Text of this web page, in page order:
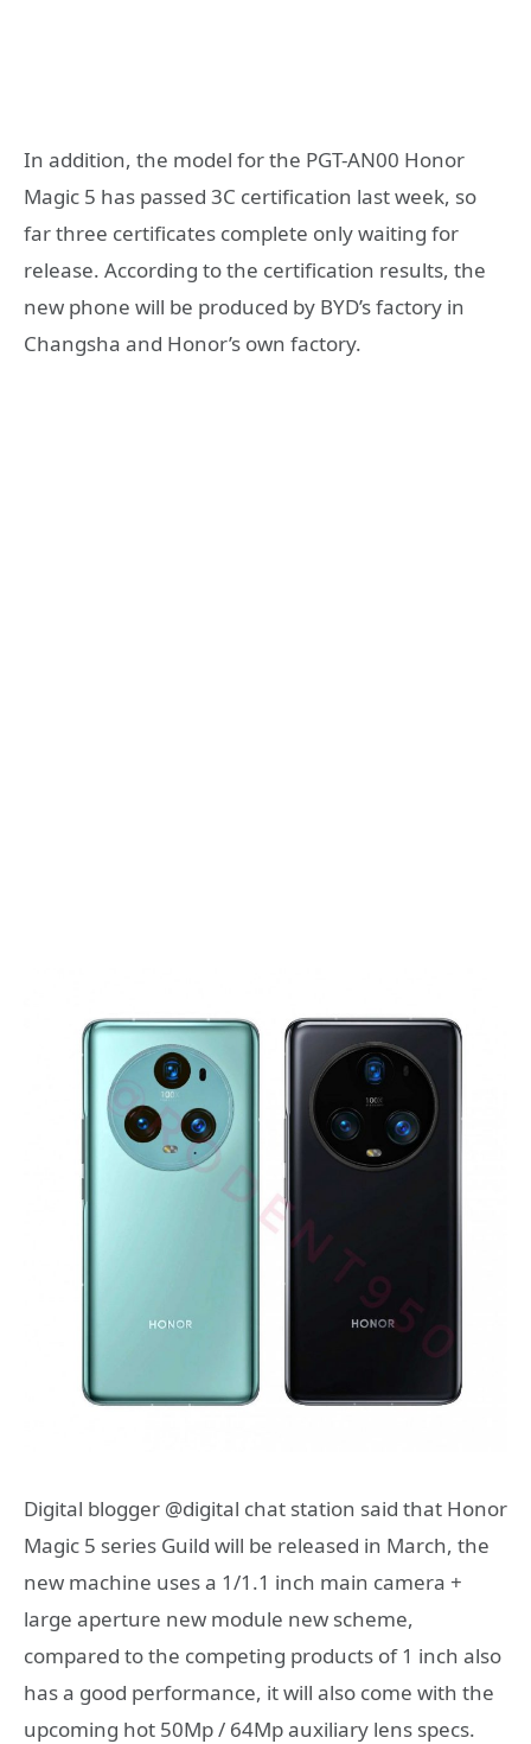
In addition, the model for the PGT-AN00 Honor
Magic 5 has passed 3C certification last week, so
far three certificates complete only waiting for
release. According to the certification results, the
new phone will be produced by BYD’s factory in
Changsha and Honor’s own factory.
Digital blogger @digital chat station said that Honor
Magic 5 series Guild will be released in March, the
new machine uses a 1/1.1 inch main camera +
large aperture new module new scheme,
compared to the competing products of 1 inch also
has a good performance, it will also come with the
upcoming hot 50Mp / 64Mp auxiliary lens specs.